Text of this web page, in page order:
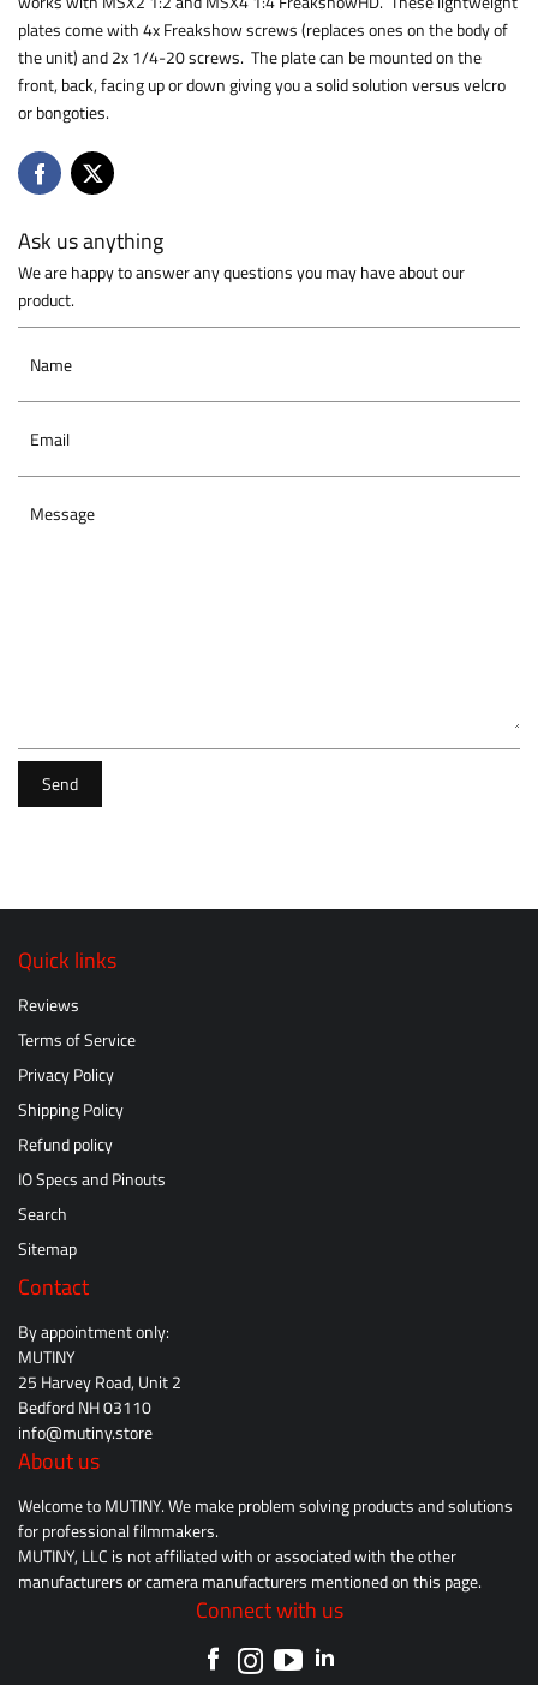
plates come with 4x Freakshow screws (replaces ones on the body of
the unit) and 2x 1/4-20 screws. The plate can be mounted on the
front, back, facing up or down giving you a solid solution versus velcro
or bongoties.
Ask us anything
We are happy to answer any questions you may have about our
product.
Name
Email
Message
Send
Quick links
Reviews
Terms of Service
Privacy Policy
Shipping Policy
Refund policy
IO Specs and Pinouts
Search
Sitemap
Contact
By appointment only:
MUTINY
25 Harvey Road, Unit 2
Bedford NH 03110
info@mutiny.store
About us
Welcome to MUTINY. We make problem solving products and solutions
for professional filmmakers.
MUTINY, LLC is not affiliated with or associated with the other
manufacturers or camera manufacturers mentioned on this page.
Connect with us